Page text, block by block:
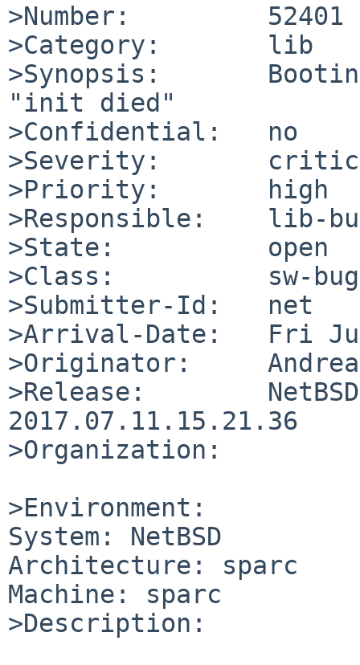
>Number:         52401
>Category:       lib
>Synopsis:
"init died"
>Confidential:   no
>Severity:
>Priority:       high
>Responsible:    lib-
>State:          open
>Class:          sw-bug
>Submitter-Id:   net
>Arrival-Date:   Fri Jul
>Originator:
>Release:
2017.07.11.15.21.36
>Organization:
>Environment:
System: NetBSD
Architecture: sparc
Machine: sparc
>Description: